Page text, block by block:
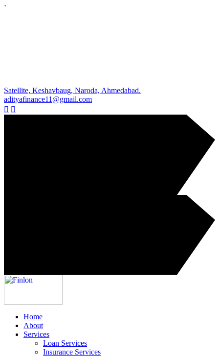
`
Satellite, Keshavbaug, Naroda, Ahmedabad.
adityafinance11@gmail.com
Home
About
Services
Loan Services
Insurance Services